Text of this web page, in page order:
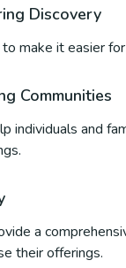
Discovery
make it easier
Communities
individuals and
a
their offerings.